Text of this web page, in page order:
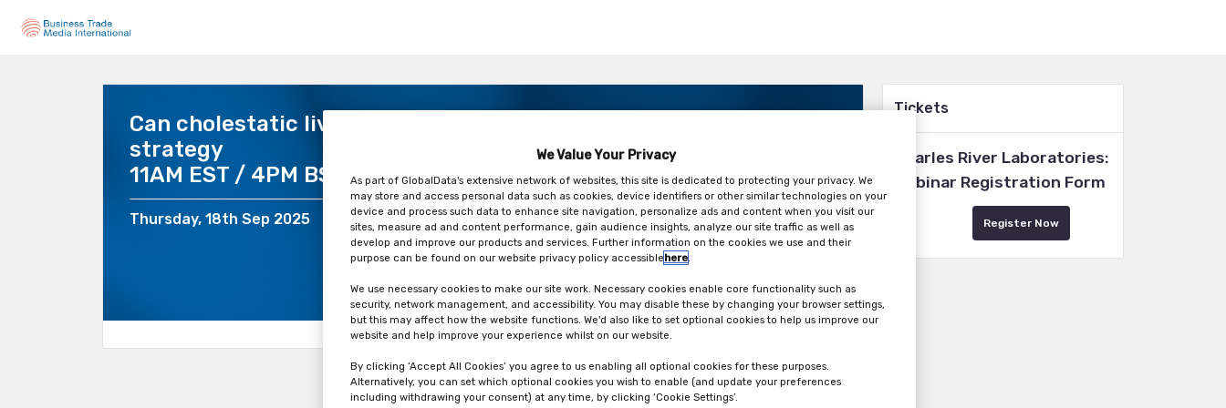
Can cholestatic liver injury be predicted? A new in vitro
strategy
11AM EST / 4PM BST / 5PM CET
Thursday, 18th Sep 2025
Tickets
Charles River Laboratories:
Webinar Registration Form
Register Now
We Value Your Privacy
As part of GlobalData's extensive network of websites, this site is dedicated to protecting your privacy. We
may store and access personal data such as cookies, device identifiers or other similar technologies on your
device and process such data to enhance site navigation, personalize ads and content when you visit our
sites, measure ad and content performance, gain audience insights, analyze our site traffic as well as
develop and improve our products and services. Further information on the cookies we use and their
purpose can be found on our website privacy policy accessiblehere.
We use necessary cookies to make our site work. Necessary cookies enable core functionality such as
security, network management, and accessibility. You may disable these by changing your browser settings,
but this may affect how the website functions. We'd also like to set optional cookies to help us improve our
website and help improve your experience whilst on our website.
By clicking ‘Accept All Cookies’ you agree to us enabling all optional cookies for these purposes.
Alternatively, you can set which optional cookies you wish to enable (and update your preferences
including withdrawing your consent) at any time, by clicking ‘Cookie Settings’.